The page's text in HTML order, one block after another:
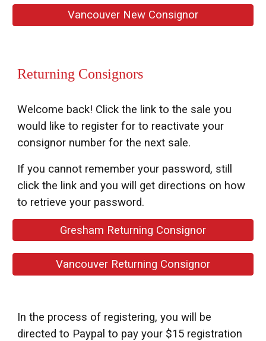
Vancouver New Consignor
Returning Consignors
Welcome back! Click the link to the sale you
would like to register for to reactivate your
consignor number for the next sale.
If you cannot remember your password, still
click the link and you will get directions on how
to retrieve your password.
Gresham Returning Consignor
Vancouver Returning Consignor
In the process of registering, you will be
directed to Paypal to pay your $15 registration